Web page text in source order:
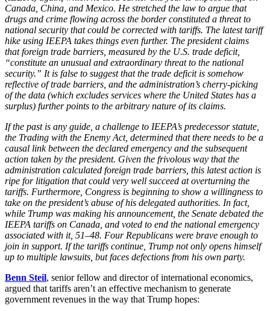
Canada, China, and Mexico. He stretched the law to argue that
drugs and crime flowing across the border constituted a threat to
national security that could be corrected with tariffs. The latest tariff
hike using IEEPA takes things even further. The president claims
that foreign trade barriers, measured by the U.S. trade deficit,
“constitute an unusual and extraordinary threat to the national
security.” It is false to suggest that the trade deficit is somehow
reflective of trade barriers, and the administration’s cherry-picking
of the data (which excludes services where the United States has a
surplus) further points to the arbitrary nature of its claims.
If the past is any guide, a challenge to IEEPA’s predecessor statute,
the Trading with the Enemy Act, determined that there needs to be a
causal link between the declared emergency and the subsequent
action taken by the president. Given the frivolous way that the
administration calculated foreign trade barriers, this latest action is
ripe for litigation that could very well succeed at overturning the
tariffs. Furthermore, Congress is beginning to show a willingness to
take on the president’s abuse of his delegated authorities. In fact,
while Trump was making his announcement, the Senate debated the
IEEPA tariffs on Canada, and voted to end the national emergency
associated with it, 51–48. Four Republicans were brave enough to
join in support. If the tariffs continue, Trump not only opens himself
up to multiple lawsuits, but faces defections from his own party.
Benn Steil, senior fellow and director of international economics,
argued that tariffs aren’t an effective mechanism to generate
government revenues in the way that Trump hopes: